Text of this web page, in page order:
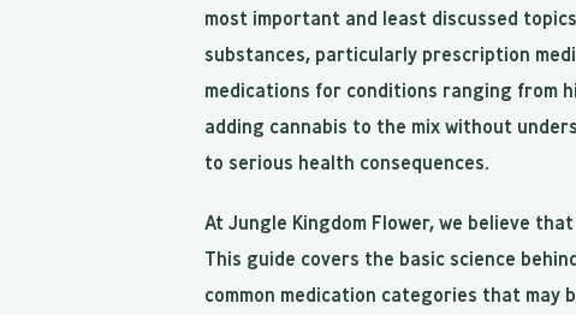
most important and least discussed
substances, particularly prescription
medications for conditions ranging from
adding cannabis to the mix without
to serious health consequences.
At Jungle Kingdom Flower, we believe
This guide covers the basic science
common medication categories that